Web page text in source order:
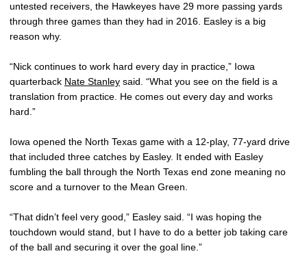
untested receivers, the Hawkeyes have 29 more passing yards
through three games than they had in 2016. Easley is a big
reason why.
“Nick continues to work hard every day in practice,” Iowa
quarterback Nate Stanley said. “What you see on the field is a
translation from practice. He comes out every day and works
hard.”
Iowa opened the North Texas game with a 12-play, 77-yard drive
that included three catches by Easley. It ended with Easley
fumbling the ball through the North Texas end zone meaning no
score and a turnover to the Mean Green.
“That didn’t feel very good,” Easley said. “I was hoping the
touchdown would stand, but I have to do a better job taking care
of the ball and securing it over the goal line.”